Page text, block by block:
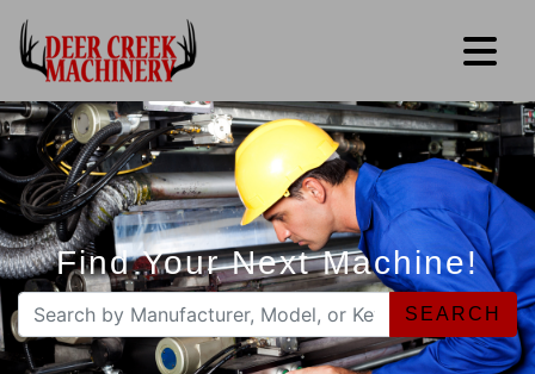
Find Your Next Machine!
SEARCH